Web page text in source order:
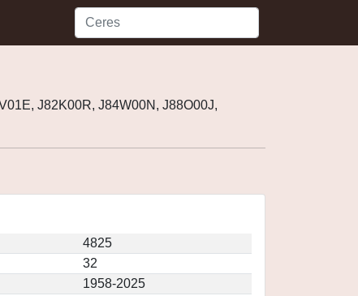
J82K00R, J84W00N, J88O00J,
4825
32
1958-2025